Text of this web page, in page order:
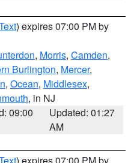
) expires 07:00 PM by
, Morris, Camden,
Burlington, Mercer,
, Ocean, Middlesex,
, in NJ
09:00
Updated: 01:27
AM